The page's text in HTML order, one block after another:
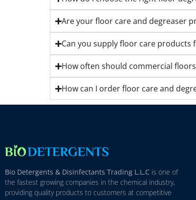
Are your floor care and degreaser
Can you supply floor care
How often should commercial
How can I order floor care and
Bio Detergents & Disinfectants Trading L.L.C is one of
the fastest growing companies in the chemical industry,
providing quality products to customers at competitive